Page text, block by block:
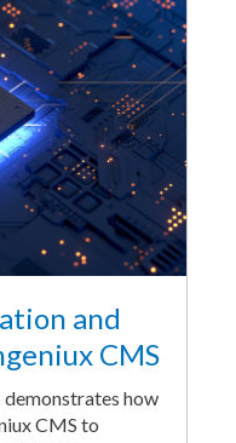
and
CMS
how
CMS to